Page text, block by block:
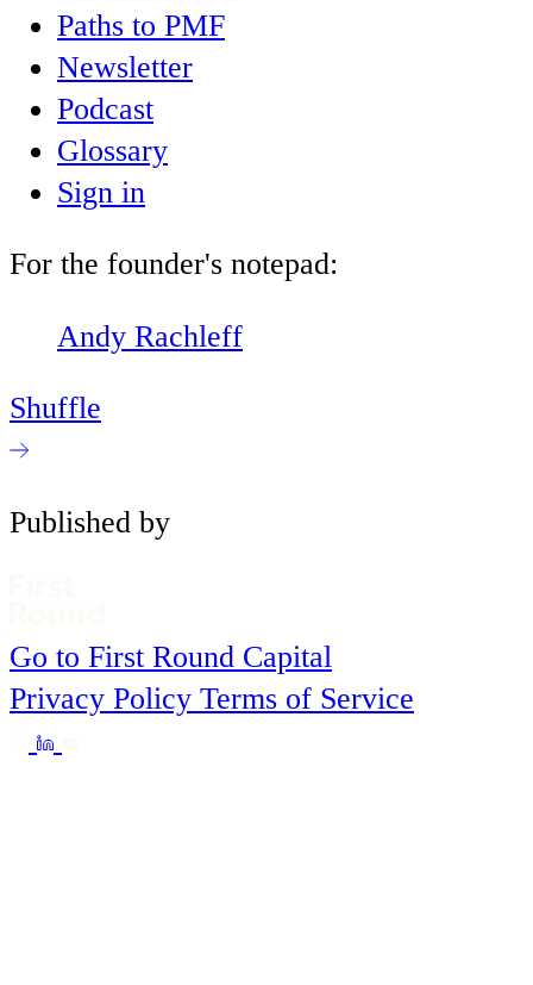
Paths to PMF
Newsletter
Podcast
Glossary
Sign in
For the founder's notepad:
Andy Rachleff
Shuffle
Published by
Go to First Round Capital
Privacy Policy Terms of Service